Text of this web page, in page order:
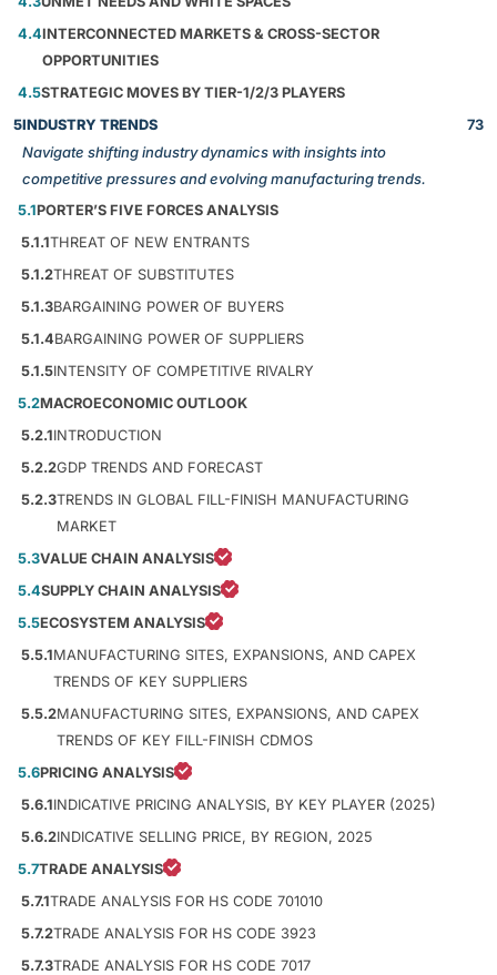
4.4INTERCONNECTED MARKETS & CROSS-SECTOR
OPPORTUNITIES
4.5STRATEGIC MOVES BY TIER-1/2/3 PLAYERS
5INDUSTRY TRENDS
Navigate shifting industry dynamics with insights into
competitive pressures and evolving manufacturing trends.
73
5.1PORTER’S FIVE FORCES ANALYSIS
5.1.1THREAT OF NEW ENTRANTS
5.1.2THREAT OF SUBSTITUTES
5.1.3BARGAINING POWER OF BUYERS
5.1.4BARGAINING POWER OF SUPPLIERS
5.1.5INTENSITY OF COMPETITIVE RIVALRY
5.2MACROECONOMIC OUTLOOK
5.2.1INTRODUCTION
5.2.2GDP TRENDS AND FORECAST
5.2.3TRENDS IN GLOBAL FILL-FINISH MANUFACTURING
MARKET
5.3VALUE CHAIN ANALYSIS
5.4SUPPLY CHAIN ANALYSIS
5.5ECOSYSTEM ANALYSIS
5.5.1MANUFACTURING SITES, EXPANSIONS, AND CAPEX
TRENDS OF KEY SUPPLIERS
5.5.2MANUFACTURING SITES, EXPANSIONS, AND CAPEX
TRENDS OF KEY FILL-FINISH CDMOS
5.6PRICING ANALYSIS
5.6.1INDICATIVE PRICING ANALYSIS, BY KEY PLAYER (2025)
5.6.2INDICATIVE SELLING PRICE, BY REGION, 2025
5.7TRADE ANALYSIS
5.7.1TRADE ANALYSIS FOR HS CODE 701010
5.7.2TRADE ANALYSIS FOR HS CODE 3923
5.7.3TRADE ANALYSIS FOR HS CODE 7017